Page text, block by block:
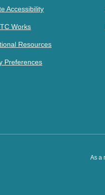
Accessibility
Works
Resources
Preferences
As a